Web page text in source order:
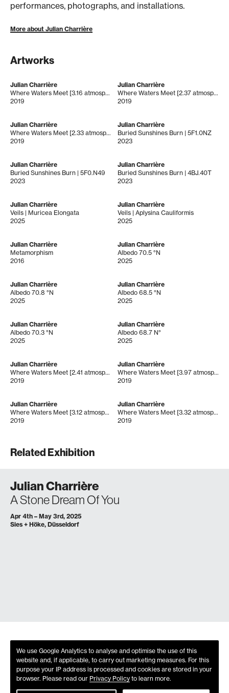
performances, photographs, and installations.
More about Julian Charrière
Artworks
Julian Charrière
Where Waters Meet [3.16 atmospheres]
2019
Julian Charrière
Where Waters Meet [2.37 atmospheres]
2019
Julian Charrière
Where Waters Meet [2.33 atmospheres]
2019
Julian Charrière
Buried Sunshines Burn | 5F1.0NZ
2023
Julian Charrière
Buried Sunshines Burn | 5F0.N49
2023
Julian Charrière
Buried Sunshines Burn | 4BJ.40T
2023
Julian Charrière
Veils | Muricea Elongata
2025
Julian Charrière
Veils | Aplysina Cauliformis
2025
Julian Charrière
Metamorphism
2016
Julian Charrière
Albedo 70.5 °N
2025
Julian Charrière
Albedo 70.8 °N
2025
Julian Charrière
Albedo 68.5 °N
2025
Julian Charrière
Albedo 70.3 °N
2025
Julian Charrière
Albedo 68.7 N°
2025
Julian Charrière
Where Waters Meet [2.41 atmospheres]
2019
Julian Charrière
Where Waters Meet [3.97 atmospheres]
2019
Julian Charrière
Where Waters Meet [3.12 atmospheres]
2019
Julian Charrière
Where Waters Meet [3.32 atmospheres]
2019
Related Exhibition
Julian Charrière
A Stone Dream Of You
Apr 4th – May 3rd, 2025
Sies + Höke, Düsseldorf
We use Google Analytics to analyse and optimise the use of this
website and, if applicable, to carry out marketing measures. For this
purpose your IP address is processed and cookies are stored in your
browser. Please read our Privacy Policy to learn more.